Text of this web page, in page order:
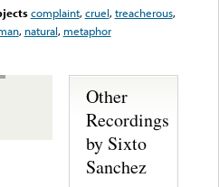
complaint,cruel,treacherous,
, natural, metaphor
Other
Recordings
by Sixto
Sanchez